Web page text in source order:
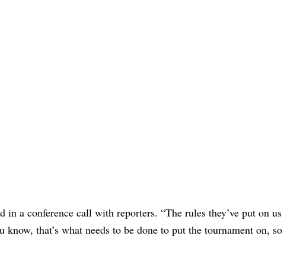
in a conference call with reporters. “The rules they’ve put on us
that’s what needs to be done to put the tournament on, so